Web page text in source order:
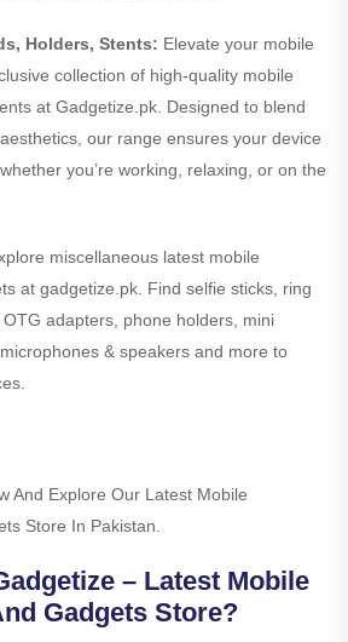
Holders, Stents: Elevate your mobile
collection of high-quality mobile
at Gadgetize.pk. Designed to blend
our range ensures your device
you’re working, relaxing, or on the
miscellaneous latest mobile
at gadgetize.pk. Find selfie sticks, ring
adapters, phone holders, mini
& speakers and more to
And Explore Our Latest Mobile
Store In Pakistan.
– Latest Mobile
Gadgets Store?